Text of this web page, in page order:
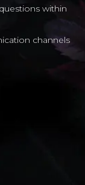
within
channels